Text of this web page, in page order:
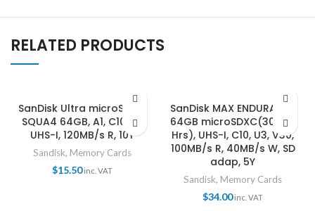
RELATED PRODUCTS
SanDisk Ultra microSDXC,
SQUA4 64GB, A1, C10, U1,
UHS-I, 120MB/s R, 10Y
Sandisk, Memory Cards
$15.50inc. VAT
SanDisk MAX ENDURANCE
64GB microSDXC(30,000
Hrs), UHS-I, C10, U3, V30,
100MB/s R, 40MB/s W, SD
adap, 5Y
Sandisk, Memory Cards
$34.00inc. VAT